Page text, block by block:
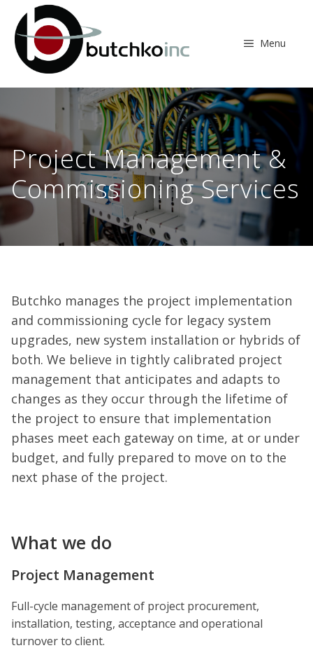
content
Menu
Project Management &
Commissioning Services
Butchko manages the project implementation
and commissioning cycle for legacy system
upgrades, new system installation or hybrids of
both. We believe in tightly calibrated project
management that anticipates and adapts to
changes as they occur through the lifetime of
the project to ensure that implementation
phases meet each gateway on time, at or under
budget, and fully prepared to move on to the
next phase of the project.
What we do
Project Management
Full-cycle management of project procurement,
installation, testing, acceptance and operational
turnover to client.